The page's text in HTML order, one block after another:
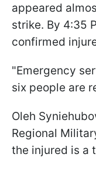
appeared
strike. By 4:35
confirmed
"Emergency
six people are
Oleh
Regional
the injured is a